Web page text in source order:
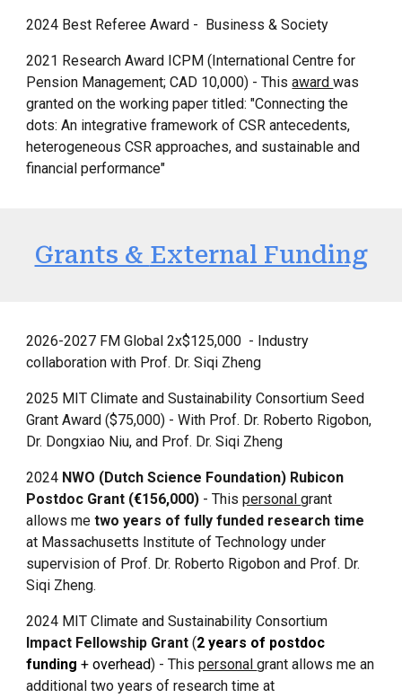
2024 Best Referee Award - Business & Society
2021 Research Award ICPM (International Centre for
Pension Management; CAD 10,000) - Thisawardwas
granted on the working paper titled: "Connecting the
dots: An integrative framework of CSR antecedents,
heterogeneous CSR approaches, and sustainable and
financial performance"
Grants & External Funding
2026-2027 FM Global 2x$125,000 - Industry
collaboration with Prof. Dr. Siqi Zheng
2025 MIT Climate and Sustainability Consortium Seed
Grant Award ($75,000) - With Prof. Dr. Roberto Rigobon,
Dr. Dongxiao Niu, and Prof. Dr. Siqi Zheng
2024 NWO (Dutch Science Foundation) Rubicon
Postdoc Grant (€156,000) - Thispersonalgrant
allows metwo years of fully funded research time
at Massachusetts Institute of Technology under
supervision of Prof. Dr. Roberto Rigobon and Prof. Dr.
Siqi Zheng.
2024 MIT Climate and Sustainability Consortium
Impact Fellowship Grant (2 years of postdoc
funding + overhead) - Thispersonalgrant allows me an
additional two years of research time at